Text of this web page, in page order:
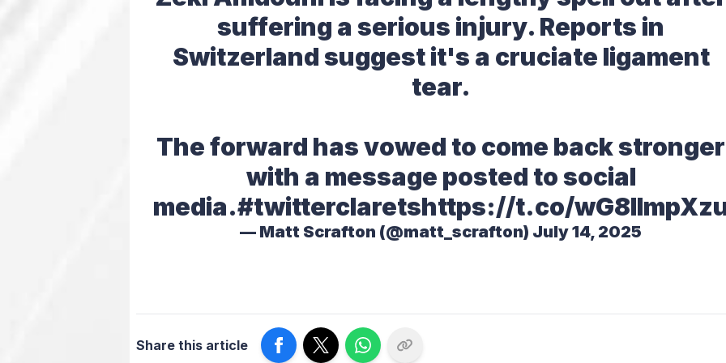
suffering a serious injury. Reports in
Switzerland suggest it's a cruciate ligament
tear.
The forward has vowed to come back stronger
with a message posted to social
media.#twitterclaretshttps://t.co/
— Matt Scrafton (@matt_scrafton) July 14, 2025
Share this article